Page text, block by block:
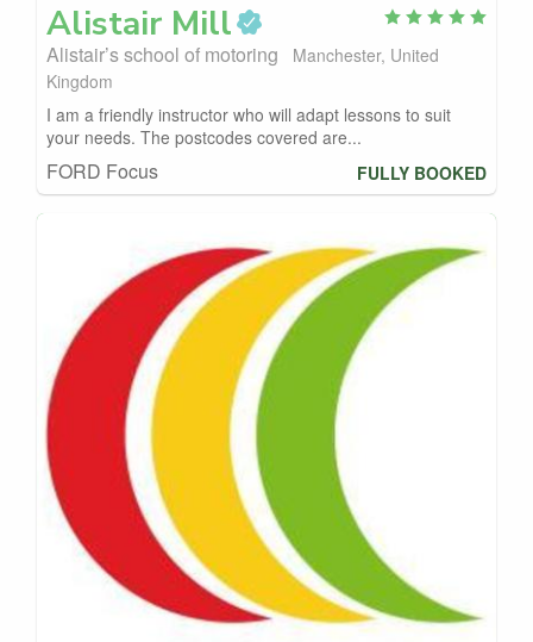
Alistair Mill
Alistair’s school of motoring
Manchester, United
Kingdom
I am a friendly instructor who will adapt lessons to suit
your needs. The postcodes covered are...
FORD Focus FULLY BOOKED